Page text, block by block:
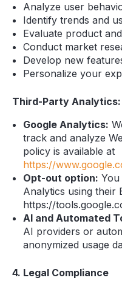
Analyze user
Identify trends and
Evaluate product
Conduct market
Develop new
Personalize your
Third-Party Analytics:
Google Analytics:
track and analyze
policy is available at
https://
Opt-out option:
Analytics using their
https://
AI and Automated
AI providers or
anonymized usage
4. Legal Compliance